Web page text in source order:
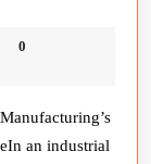
0
an industrial